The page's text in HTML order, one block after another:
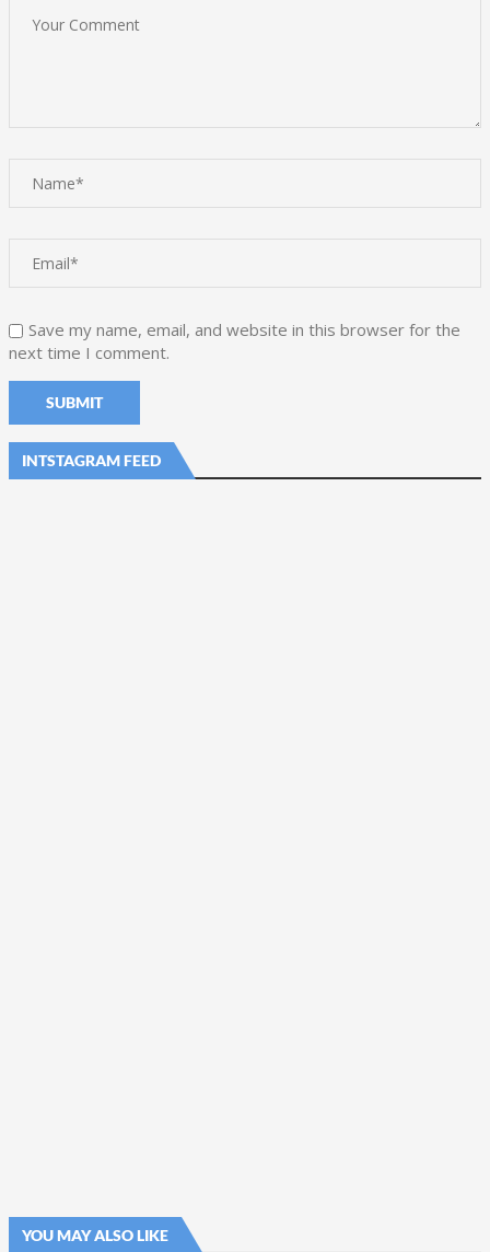
Save my name, email, and website in this browser for the
next time I comment.
INTSTAGRAM FEED
YOU MAY ALSO LIKE